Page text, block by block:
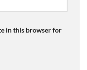
in this browser for